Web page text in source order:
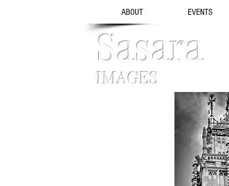
ABOUT EVENTS
Sasara
IMAGES